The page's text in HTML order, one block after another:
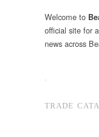
Welcome to
official site for
news across
.
TRADE